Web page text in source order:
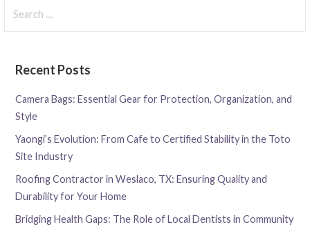
for:
Recent Posts
Camera Bags: Essential Gear for Protection, Organization, and
Style
Yaongi’s Evolution: From Cafe to Certified Stability in the Toto
Site Industry
Roofing Contractor in Weslaco, TX: Ensuring Quality and
Durability for Your Home
Bridging Health Gaps: The Role of Local Dentists in Community